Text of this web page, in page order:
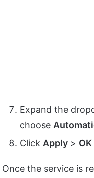
Expand the
choose
Click Apply > OK
Once the service is